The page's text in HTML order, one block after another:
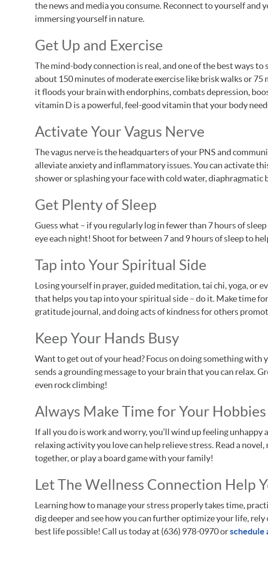
the news and media you consume. Reconnect to yourself
immersing yourself in nature.
Get Up and Exercise
The mind-body connection is real, and one of the best ways
about 150 minutes of moderate exercise like brisk walks or
it floods your brain with endorphins, combats depression,
vitamin D is a powerful, feel-good vitamin that your body
Activate Your Vagus Nerve
The vagus nerve is the headquarters of your PNS and
alleviate anxiety and inflammatory issues. You can activate
shower or splashing your face with cold water, diaphragmatic
Get Plenty of Sleep
Guess what – if you regularly log in fewer than 7 hours of
eye each night! Shoot for between 7 and 9 hours of sleep to
Tap into Your Spiritual Side
Losing yourself in prayer, guided meditation, tai chi, yoga, or
that helps you tap into your spiritual side – do it. Make time
gratitude journal, and doing acts of kindness for others
Keep Your Hands Busy
Want to get out of your head? Focus on doing something
sends a grounding message to your brain that you can relax.
even rock climbing!
Always Make Time for Your Hobbies
If all you do is work and worry, you’ll wind up feeling
relaxing activity you love can help relieve stress. Read a
together, or play a board game with your family!
Let The Wellness Connection Help
Learning how to manage your stress properly takes time,
dig deeper and see how you can further optimize your life,
best life possible! Call us today at (636) 978-0970 orschedule